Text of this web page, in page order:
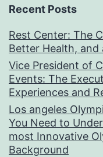
Recent Posts
Rest Center: The
Better Health, and
Vice President of
Events: The
Experiences and
Los angeles
You Need to
most Innovative
Background